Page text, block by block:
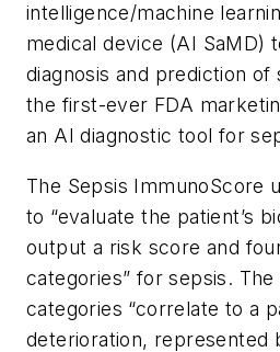
intelligence/machine
medical device (AI SaMD)
diagnosis and prediction of
the first-ever FDA
an AI diagnostic tool for
The Sepsis ImmunoScore
to “evaluate the patient’s
output a risk score and
categories” for sepsis.
categories “correlate to a
deterioration, represented